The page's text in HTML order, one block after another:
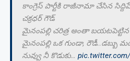
కాంగ్రెస్ పార్టీకి రాజీనామా చేసిన
చక్రధర్ గౌడ్
మైనంపల్లి చరిత్ర అంతా బయటపెట్టిన
మైనంపల్లి ఒక గుండా, రౌడీ..డబ్బు
నువ్వు నీ కొడుకు…